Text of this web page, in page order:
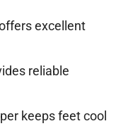
excellent
reliable
keeps feet cool